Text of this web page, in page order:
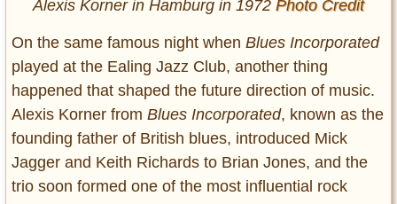
Alexis Korner in Hamburg in 1972 Photo Credit
On the same famous night when Blues Incorporated
played at the Ealing Jazz Club, another thing
happened that shaped the future direction of music.
Alexis Korner from Blues Incorporated, known as the
founding father of British blues, introduced Mick
Jagger and Keith Richards to Brian Jones, and the
trio soon formed one of the most influential rock